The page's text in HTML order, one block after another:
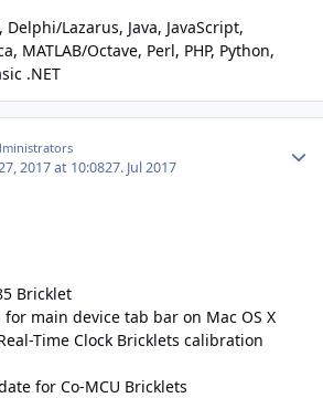
, Delphi/Lazarus, Java, JavaScript,
, MATLAB/Octave, Perl, PHP, Python,
.NET
2017 at 10:0827. Jul 2017
Bricklet
main device tab bar on Mac OS X
Time Clock Bricklets calibration
for Co-MCU Bricklets